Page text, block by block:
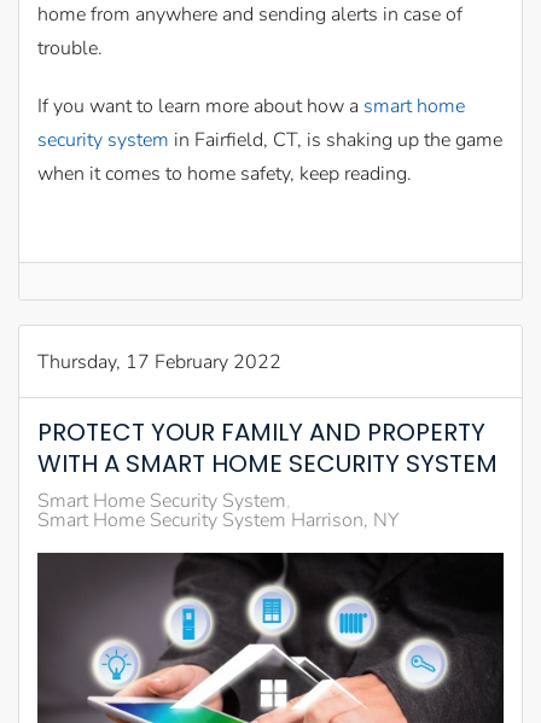
home from anywhere and sending alerts in case of
trouble.
If you want to learn more about how a smart home
security system in Fairfield, CT, is shaking up the game
when it comes to home safety, keep reading.
Thursday, 17 February 2022
PROTECT YOUR FAMILY AND PROPERTY
WITH A SMART HOME SECURITY SYSTEM
Smart Home Security System
Smart Home Security System Harrison, NY